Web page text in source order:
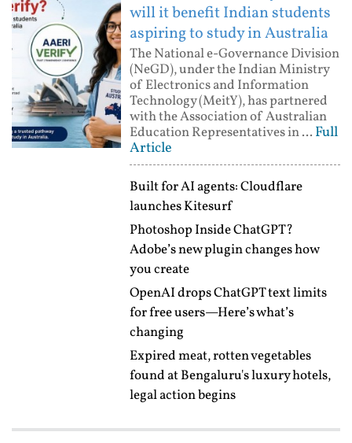
will it benefit Indian students
aspiring to study in Australia
The National e-Governance Division
(NeGD), under the Indian Ministry
of Electronics and Information
Technology (MeitY), has partnered
with the Association of Australian
Education Representatives in ... Full
Article
Built for AI agents: Cloudflare
launches Kitesurf
Photoshop Inside ChatGPT?
Adobe’s new plugin changes how
you create
OpenAI drops ChatGPT text limits
for free users—Here’s what’s
changing
Expired meat, rotten vegetables
found at Bengaluru's luxury hotels,
legal action begins